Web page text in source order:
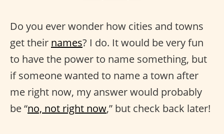
Do you ever wonder how cities and towns
get their names? I do. It would be very fun
to have the power to name something, but
if someone wanted to name a town after
me right now, my answer would probably
be “no, not right now,” but check back later!